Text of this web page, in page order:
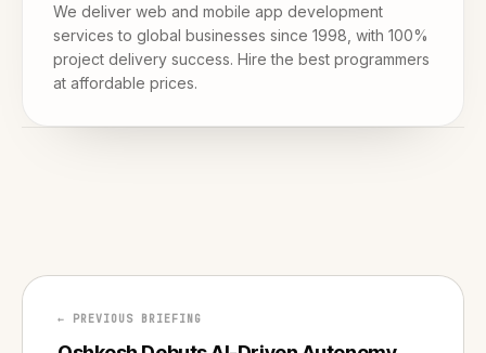
We deliver web and mobile app development
services to global businesses since 1998, with 100%
project delivery success. Hire the best programmers
at affordable prices.
← PREVIOUS BRIEFING